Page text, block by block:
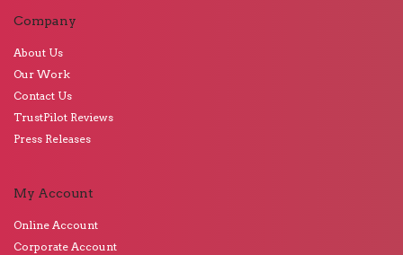
Company
About Us
Our Work
Contact Us
TrustPilot Reviews
Press Releases
My Account
Online Account
Corporate Account